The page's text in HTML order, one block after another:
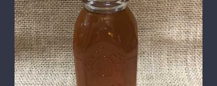
DETAILS